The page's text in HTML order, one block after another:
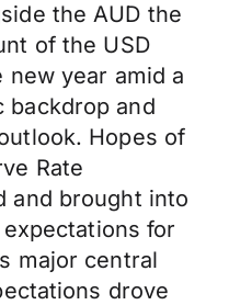
the AUD the
of the USD
year amid a
backdrop and
Hopes of
Rate
and brought into
for
major central
drove